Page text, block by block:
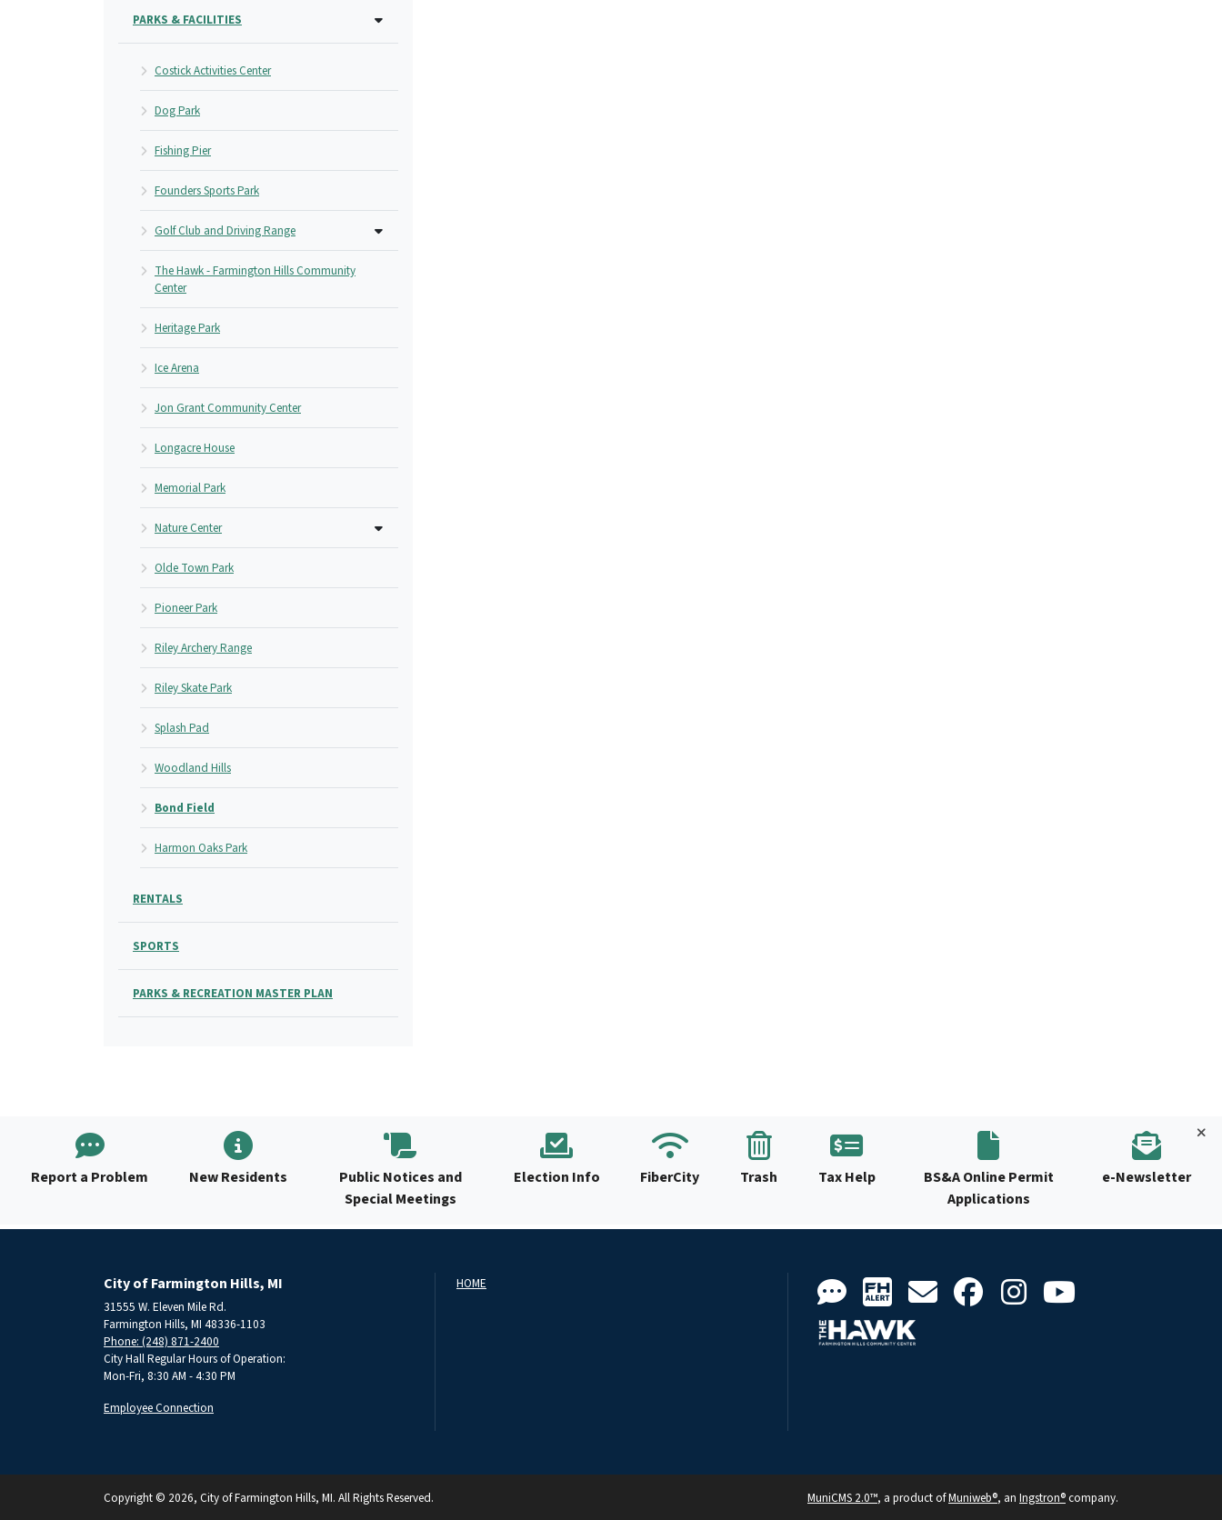
PARKS & FACILITIES
Costick Activities Center
Dog Park
Fishing Pier
Founders Sports Park
Golf Club and Driving Range
The Hawk - Farmington Hills Community
Center
Heritage Park
Ice Arena
Jon Grant Community Center
Longacre House
Memorial Park
Nature Center
Olde Town Park
Pioneer Park
Riley Archery Range
Riley Skate Park
Splash Pad
Woodland Hills
Bond Field
Harmon Oaks Park
RENTALS
SPORTS
PARKS & RECREATION MASTER PLAN
Report a Problem New Residents
Public Notices and
Special Meetings
Election Info FiberCity Trash Tax Help
BS&A Online Permit
Applications
e-Newsletter
City of Farmington Hills, MI
31555 W. Eleven Mile Rd.
Farmington Hills, MI 48336-1103
Phone: (248) 871-2400
City Hall Regular Hours of Operation:
Mon-Fri, 8:30 AM - 4:30 PM
Employee Connection
HOME
Copyright © 2026, City of Farmington Hills, MI. All Rights Reserved. MuniCMS 2.0™, a product ofMuniweb®, an Ingstron®company.